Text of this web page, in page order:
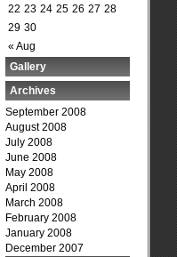
« Aug
22 23 24 25 26 27 28
29 30
Gallery
Archives
September 2008
August 2008
July 2008
June 2008
May 2008
April 2008
March 2008
February 2008
January 2008
December 2007